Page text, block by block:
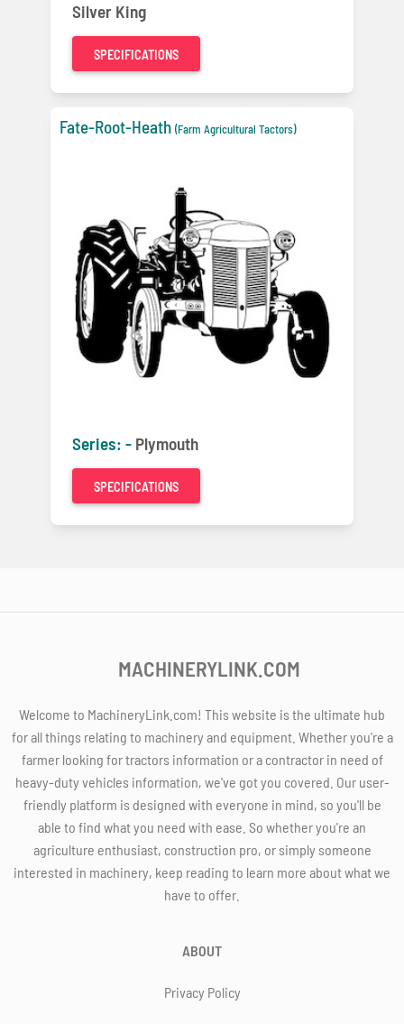
Silver King
SPECIFICATIONS
Fate-Root-Heath (Farm Agricultural Tactors)
Series: - Plymouth
SPECIFICATIONS
MACHINERYLINK.COM
Welcome to MachineryLink.com! This website is the ultimate hub
for all things relating to machinery and equipment. Whether you're a
farmer looking for tractors information or a contractor in need of
heavy-duty vehicles information, we've got you covered. Our user-
friendly platform is designed with everyone in mind, so you'll be
able to find what you need with ease. So whether you're an
agriculture enthusiast, construction pro, or simply someone
interested in machinery, keep reading to learn more about what we
have to offer.
ABOUT
Privacy Policy